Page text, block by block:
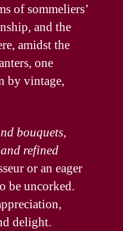
of sommeliers’
and the
amidst the
one
by vintage,
bouquets,
refined
or an eager
be uncorked.
delight.